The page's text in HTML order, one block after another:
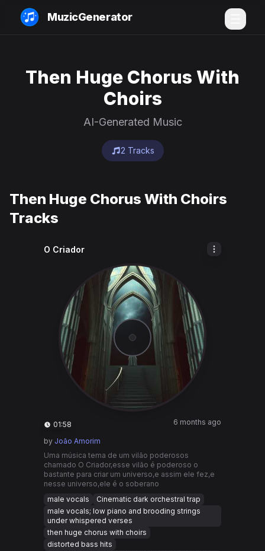
MuzicGenerator
Then Huge Chorus With
Choirs
AI-Generated Music
2 Tracks
Then Huge Chorus With Choirs
Tracks
O Criador
01:58 6 months ago
by João Amorim
Uma música tema de um vilão poderosos
chamado O Criador,esse vilão é poderoso o
bastante para criar um universo,e assim ele fez,e
nesse universo,ele é o soberano
male vocals
Cinematic dark orchestral trap
male vocals; low piano and brooding strings
under whispered verses
then huge chorus with choirs
distorted bass hits